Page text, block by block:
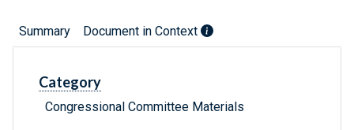
Summary Document in Context
Category
Congressional Committee Materials